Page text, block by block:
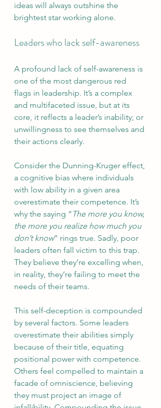
ideas will always outshine the
brightest star working alone.
Leaders who lack self-awareness
A profound lack of self-awareness is
one of the most dangerous red
flags in leadership. It’s a complex
and multifaceted issue, but at its
core, it reflects a leader’s inability; or
unwillingness to see themselves and
their actions clearly.
Consider the Dunning-Kruger effect,
a cognitive bias where individuals
with low ability in a given area
overestimate their competence. It’s
why the saying “ The more you know,
the more you realize how much you
don’t know” rings true. Sadly, poor
leaders often fall victim to this trap.
They believe they’re excelling when,
in reality, they’re failing to meet the
needs of their teams.
This self-deception is compounded
by several factors. Some leaders
overestimate their abilities simply
because of their title, equating
positional power with competence.
Others feel compelled to maintain a
facade of omniscience, believing
they must project an image of